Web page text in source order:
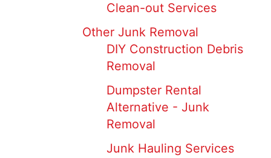
Clean-out Services
Other Junk Removal
DIY Construction Debris
Removal
Dumpster Rental
Alternative - Junk
Removal
Junk Hauling Services